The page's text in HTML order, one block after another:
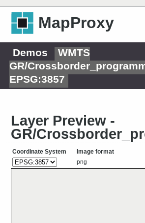
MapProxy
Demos
WMTS
GR/
EPSG:3857
Layer Preview -
GR/
Coordinate System
Image format
png